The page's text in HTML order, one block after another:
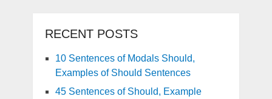
RECENT POSTS
10 Sentences of Modals Should,
Examples of Should Sentences
45 Sentences of Should, Example